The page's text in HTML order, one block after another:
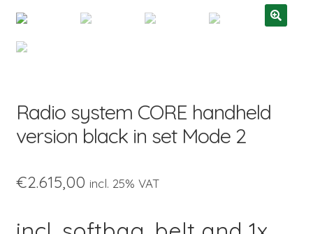
Radio system CORE handheld
version black in set Mode 2
€2.615,00 incl. 25% VAT